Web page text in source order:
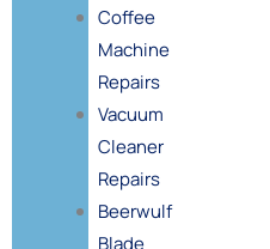
Coffee
Machine
Repairs
Vacuum
Cleaner
Repairs
Beerwulf
Blade